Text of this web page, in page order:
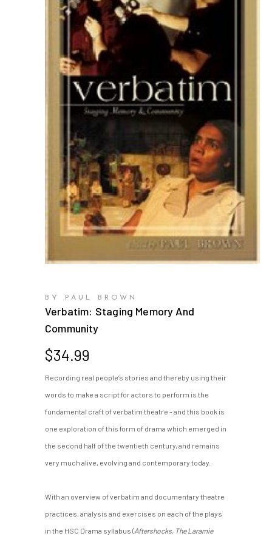
BY PAUL BROWN
Verbatim: Staging Memory And
Community
$34.99
Recording real people’s stories and thereby using their
words to make a script for actors to perform is the
fundamental craft of verbatim theatre - and this book is
one exploration of this form of drama which emerged in
the second half of the twentieth century, and remains
very much alive, evolving and contemporary today.
With an overview of verbatim and documentary theatre
practices, analysis and exercises on each of the plays
in the HSC Drama syllabus (Aftershocks, The Laramie